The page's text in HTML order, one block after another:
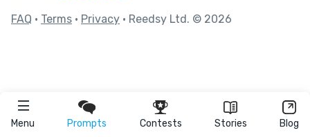
Menu Prompts Contests Stories Blog
FAQ • Terms • Privacy • Reedsy Ltd. © 2026